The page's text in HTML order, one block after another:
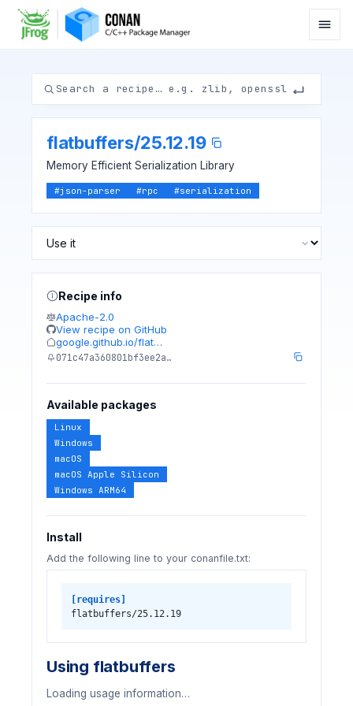
flatbuffers/25.12.19
Memory Efficient Serialization Library
#json-parser #rpc #serialization
Recipe info
Apache-2.0
View recipe on GitHub
google.github.io/flat…
071c47a360801bf3ee2a…
Available packages
Linux
Windows
macOS
macOS Apple Silicon
Windows ARM64
Install
Add the following line to your conanfile.txt:
[requires]
flatbuffers/25.12.19
Using flatbuffers
Loading usage information…